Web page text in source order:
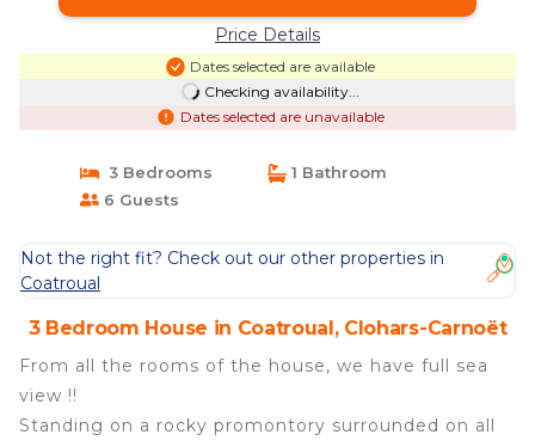
Price Details
Dates selected are available
Checking availability...
Dates selected are unavailable
3 Bedrooms
1 Bathroom
6 Guests
Not the right fit? Check out our other properties in
Coatroual
3 Bedroom House in Coatroual, Clohars-Carnoët
From all the rooms of the house, we have full sea
view !!
Standing on a rocky promontory surrounded on all